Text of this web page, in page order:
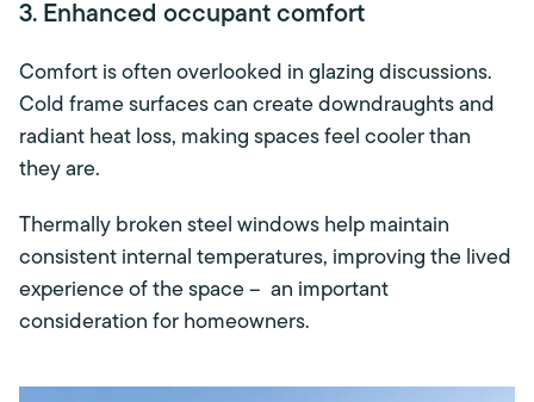
3. Enhanced occupant comfort
Comfort is often overlooked in glazing discussions.
Cold frame surfaces can create downdraughts and
radiant heat loss, making spaces feel cooler than
they are.
Thermally broken steel windows help maintain
consistent internal temperatures, improving the lived
experience of the space – an important
consideration for homeowners.